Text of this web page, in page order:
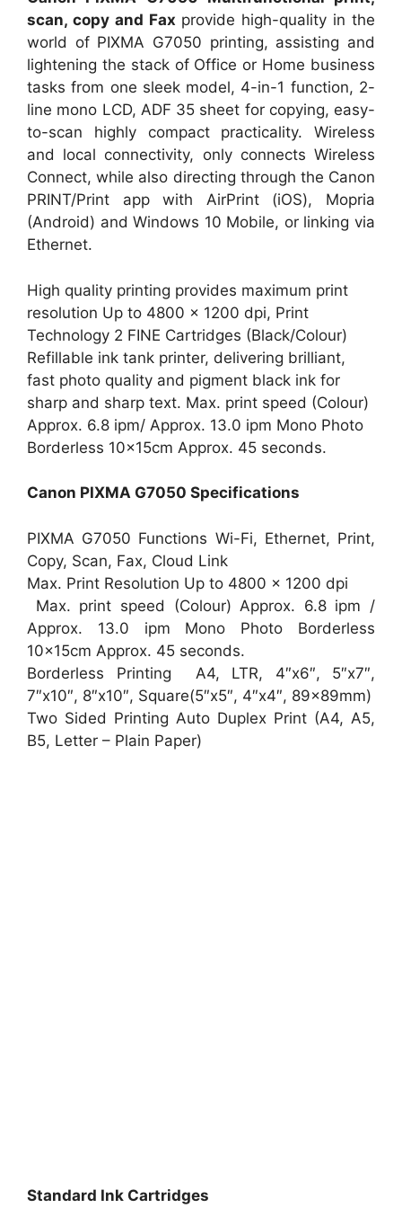
scan, copy and Fax provide high-quality in the
world of PIXMA G7050 printing, assisting and
lightening the stack of Office or Home business
tasks from one sleek model, 4-in-1 function, 2-
line mono LCD, ADF 35 sheet for copying, easy-
to-scan highly compact practicality. Wireless
and local connectivity, only connects Wireless
Connect, while also directing through the Canon
PRINT/Print app with AirPrint (iOS), Mopria
(Android) and Windows 10 Mobile, or linking via
Ethernet.
High quality printing provides maximum print
resolution Up to 4800 x 1200 dpi, Print
Technology 2 FINE Cartridges (Black/Colour)
Refillable ink tank printer, delivering brilliant,
fast photo quality and pigment black ink for
sharp and sharp text. Max. print speed (Colour)
Approx. 6.8 ipm/ Approx. 13.0 ipm Mono Photo
Borderless 10x15cm Approx. 45 seconds.
Canon PIXMA G7050 Specifications
PIXMA G7050 Functions Wi-Fi, Ethernet, Print,
Copy, Scan, Fax, Cloud Link
Max. Print Resolution Up to 4800 x 1200 dpi
Max. print speed (Colour) Approx. 6.8 ipm /
Approx. 13.0 ipm Mono Photo Borderless
10x15cm Approx. 45 seconds.
Borderless Printing A4, LTR, 4″x6″, 5″x7″,
7″x10″, 8″x10″, Square(5″x5″, 4″x4″, 89x89mm)
Two Sided Printing Auto Duplex Print (A4, A5,
B5, Letter – Plain Paper)
Standard Ink Cartridges